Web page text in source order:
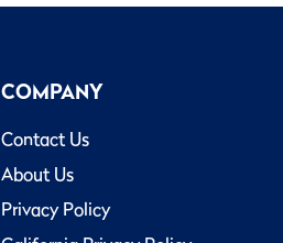
COMPANY
Contact Us
About Us
Privacy Policy